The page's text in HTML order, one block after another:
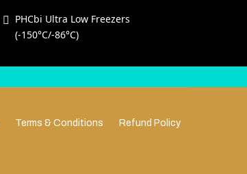
PHCbi Ultra Low Freezers
(-150°C/-86°C)
Terms & Conditions Refund Policy